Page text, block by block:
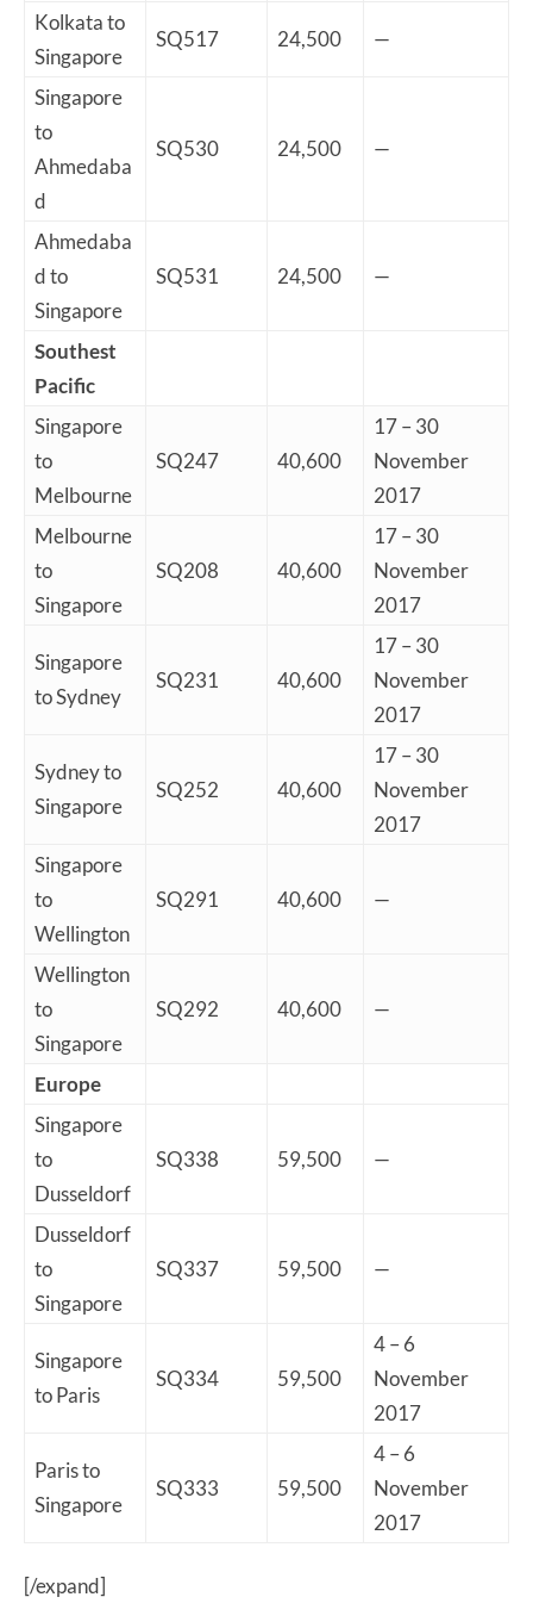
Kolkata to
Singapore
SQ517 24,500 —
Singapore
to
Ahmedaba
d
SQ530 24,500 —
Ahmedaba
d to
Singapore
SQ531 24,500 —
Southest
Pacific
Singapore
to
Melbourne
SQ247 40,600
17 – 30
November
2017
Melbourne
to
Singapore
SQ208 40,600
17 – 30
November
2017
Singapore
to Sydney
SQ231 40,600
17 – 30
November
2017
Sydney to
Singapore
SQ252 40,600
17 – 30
November
2017
Singapore
to
Wellington
SQ291 40,600 —
Wellington
to
Singapore
SQ292 40,600 —
Europe
Singapore
to
Dusseldorf
SQ338 59,500 —
Dusseldorf
to
Singapore
SQ337 59,500 —
Singapore
to Paris
SQ334 59,500
4 – 6
November
2017
Paris to
Singapore
SQ333 59,500
4 – 6
November
2017
[/expand]